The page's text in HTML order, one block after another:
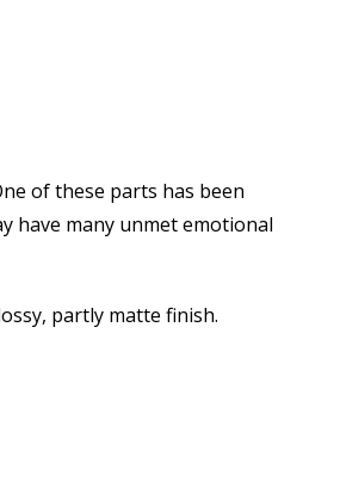
of these parts has been
have many unmet emotional
partly matte finish.